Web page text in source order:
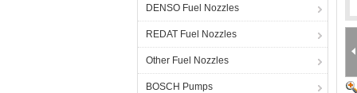
DENSO Fuel Nozzles
REDAT Fuel Nozzles
Other Fuel Nozzles
BOSCH Pumps